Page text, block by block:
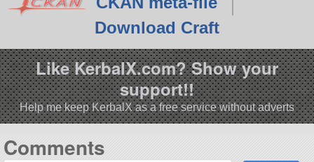
Download Craft
Like KerbalX.com? Show your
support!!
Help me keep KerbalX as a free service without adverts
Comments